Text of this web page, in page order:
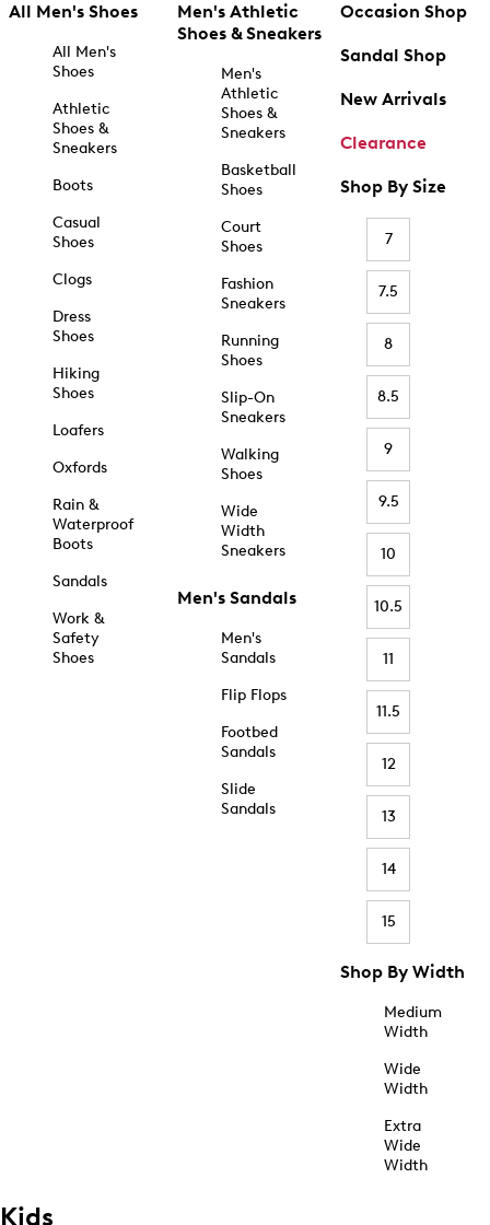
All Men's Shoes
All Men's
Shoes
Athletic
Shoes &
Sneakers
Boots
Casual
Shoes
Clogs
Dress
Shoes
Hiking
Shoes
Loafers
Oxfords
Rain &
Waterproof
Boots
Sandals
Work &
Safety
Shoes
Men's Athletic
Shoes & Sneakers
Men's
Athletic
Shoes &
Sneakers
Basketball
Shoes
Court
Shoes
Fashion
Sneakers
Running
Shoes
Slip-On
Sneakers
Walking
Shoes
Wide
Width
Sneakers
Men's Sandals
Men's
Sandals
Flip Flops
Footbed
Sandals
Slide
Sandals
Occasion Shop
Sandal Shop
New Arrivals
Clearance
Shop By Size
7
7.5
8
8.5
9
9.5
10
10.5
11
11.5
12
13
14
15
Shop By Width
Medium
Width
Wide
Width
Extra
Wide
Width
Kids